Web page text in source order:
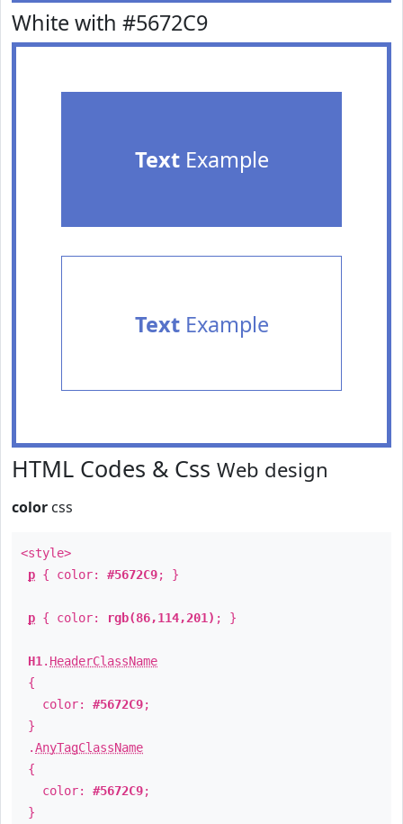
White with #5672C9
TextExample
TextExample
HTML Codes & Css Web design
color css
<style>
p { color: #5672C9; }
p { color: rgb(86,114,201) ; }
H1 . HeaderClassName
{
color: #5672C9;
}
.AnyTagClassName
{
color: #5672C9;
}